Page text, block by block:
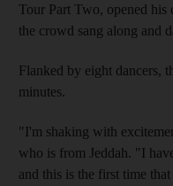
Tour Part Two, opened
the crowd sang along and
Flanked by eight dancers,
minutes.
"I'm shaking with
who is from Jeddah. "I
and this is the first time